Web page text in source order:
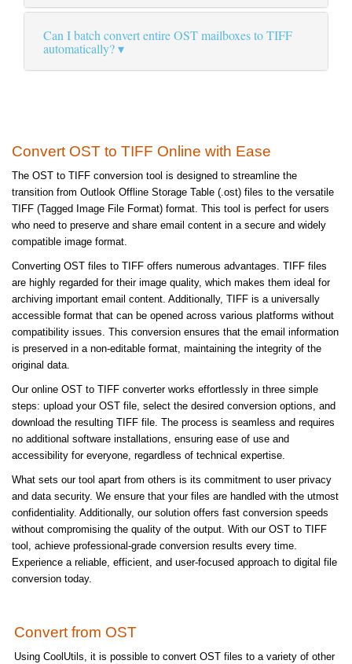
Can I batch convert entire OST mailboxes to TIFF
automatically?
Convert OST to TIFF Online with Ease
The OST to TIFF conversion tool is designed to streamline the
transition from Outlook Offline Storage Table (.ost) files to the versatile
TIFF (Tagged Image File Format) format. This tool is perfect for users
who need to preserve and share email content in a secure and widely
compatible image format.
Converting OST files to TIFF offers numerous advantages. TIFF files
are highly regarded for their image quality, which makes them ideal for
archiving important email content. Additionally, TIFF is a universally
accessible format that can be opened across various platforms without
compatibility issues. This conversion ensures that the email information
is preserved in a non-editable format, maintaining the integrity of the
original data.
Our online OST to TIFF converter works effortlessly in three simple
steps: upload your OST file, select the desired conversion options, and
download the resulting TIFF file. The process is seamless and requires
no additional software installations, ensuring ease of use and
accessibility for everyone, regardless of technical expertise.
What sets our tool apart from others is its commitment to user privacy
and data security. We ensure that your files are handled with the utmost
confidentiality. Additionally, our solution offers fast conversion speeds
without compromising the quality of the output. With our OST to TIFF
tool, achieve professional-grade conversion results every time.
Experience a reliable, efficient, and user-focused approach to digital file
conversion today.
Convert from OST
Using CoolUtils, it is possible to convert OST files to a variety of other